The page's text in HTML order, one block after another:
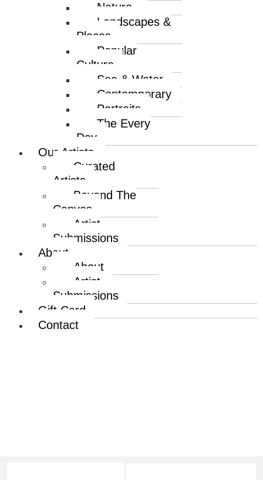
Nature
Landscapes &
Places
Popular
Culture
Sea & Water
Contemporary
Portraits
The Every
Day
Our Artists
Curated
Artists
Beyond The
Canvas
Artist
Submissions
About
About
Artist
Submissions
Gift Card
Contact